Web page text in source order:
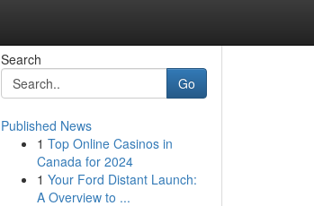
Search
Go
Published News
1 Top Online Casinos in
Canada for 2024
1 Your Ford Distant Launch:
A Overview to ...